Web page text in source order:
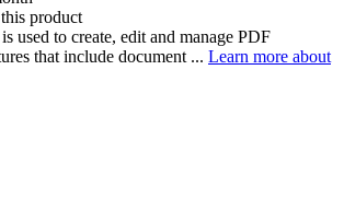
product
used to create, edit and manage PDF
that include document ... Learn more about